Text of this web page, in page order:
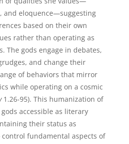
and eloquence—suggesting
based on their own
rather than operating as
The gods engage in debates,
and change their
of behaviors that mirror
while operating on a cosmic
1.26-95). This humanization of
accessible as literary
their status as
fundamental aspects of